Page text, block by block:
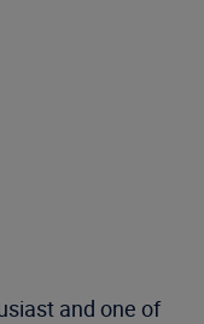
and one of